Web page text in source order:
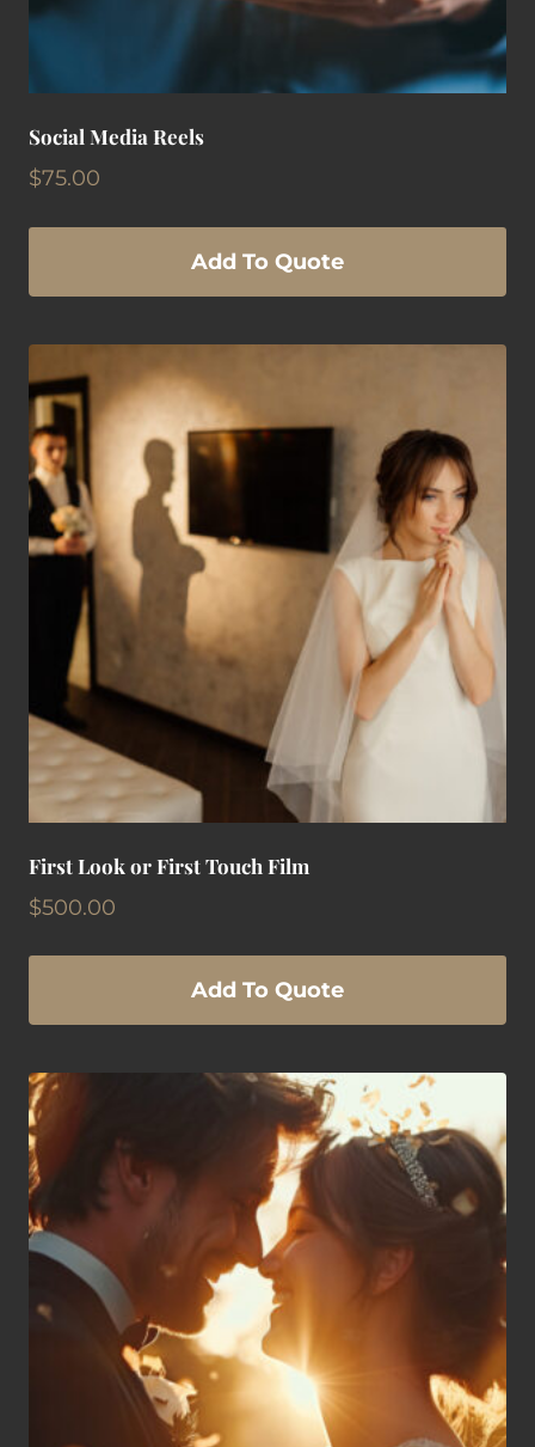
Social Media Reels
$75.00
Add To Quote
First Look or First Touch Film
$500.00
Add To Quote